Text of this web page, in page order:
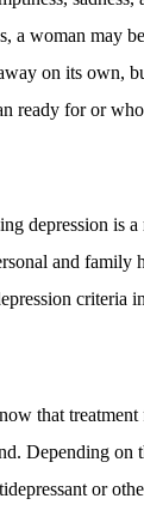
a woman may
on its own,
ready for or
depression is
and
criteria
that
Depending on
or